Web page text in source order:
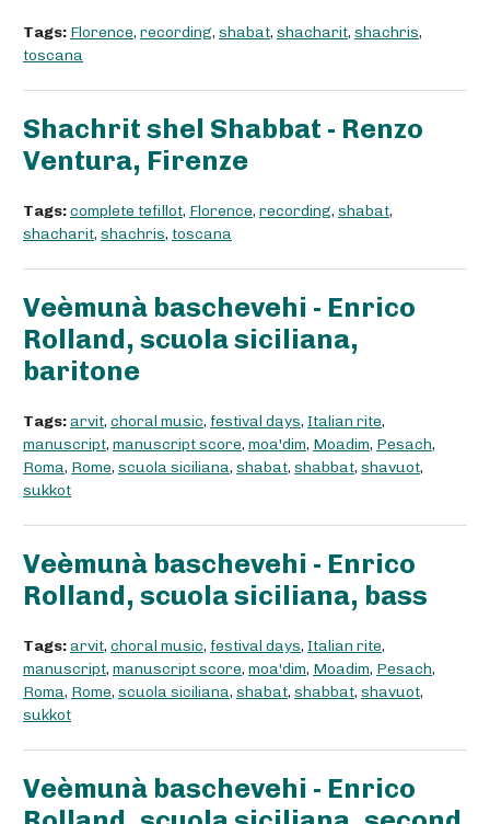
Tags: Florence, recording, shabat, shacharit, shachris,
toscana
Shachrit shel Shabbat - Renzo
Ventura, Firenze
Tags:complete tefillot, Florence, recording, shabat,
shacharit, shachris, toscana
Veèmunà baschevehi - Enrico
Rolland, scuola siciliana,
baritone
Tags:arvit, choral music, festival days, Italian rite,
manuscript, manuscript score, moa'dim, Moadim, Pesach,
Roma, Rome, scuola siciliana, shabat, shabbat, shavuot,
sukkot
Veèmunà baschevehi - Enrico
Rolland, scuola siciliana, bass
Tags:arvit, choral music, festival days, Italian rite,
manuscript, manuscript score, moa'dim, Moadim, Pesach,
Roma, Rome, scuola siciliana, shabat, shabbat, shavuot,
sukkot
Veèmunà baschevehi - Enrico